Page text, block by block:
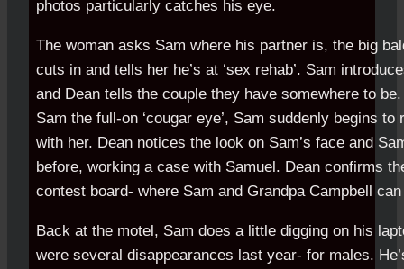
photos particularly catches his eye.
The woman asks Sam where his partner is, the big
cuts in and tells her he’s at ‘sex rehab’. Sam
and Dean tells the couple they have somewhere to
Sam the full-on ‘cougar eye’, Sam suddenly begins
with her. Dean notices the look on Sam’s face and
before, working a case with Samuel. Dean confirms
contest board- where Sam and Grandpa Campbell
Back at the motel, Sam does a little digging on his
were several disappearances last year- for males.